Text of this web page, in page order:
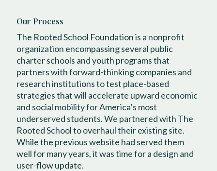
Our Process
The Rooted School Foundation is a nonprofit
organization encompassing several public
charter schools and youth programs that
partners with forward-thinking companies and
research institutions to test place-based
strategies that will accelerate upward economic
and social mobility for America’s most
underserved students. We partnered with The
Rooted School to overhaul their existing site.
While the previous website had served them
well for many years, it was time for a design and
user-flow update.